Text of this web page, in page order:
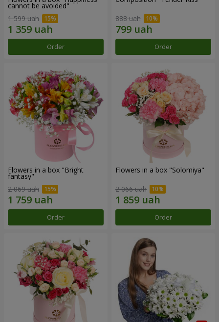
cannot be avoided"
1 599 uah
Order
888 uah
Order
Flowers in a box "Bright
fantasy"
2 069 uah
Order
Flowers in a box "Solomiya"
2 066 uah
Order